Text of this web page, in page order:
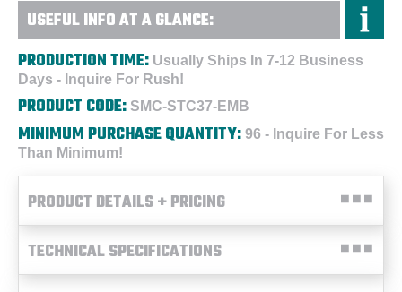
USEFUL INFO AT A GLANCE:
PRODUCTION TIME: Usually Ships In 7-12 Business
Days - Inquire For Rush!
PRODUCT CODE: SMC-STC37-EMB
MINIMUM PURCHASE QUANTITY: 96 - Inquire For Less
Than Minimum!
PRODUCT DETAILS + PRICING
TECHNICAL SPECIFICATIONS